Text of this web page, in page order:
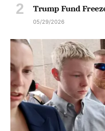
Trump Fund
05/29/2026